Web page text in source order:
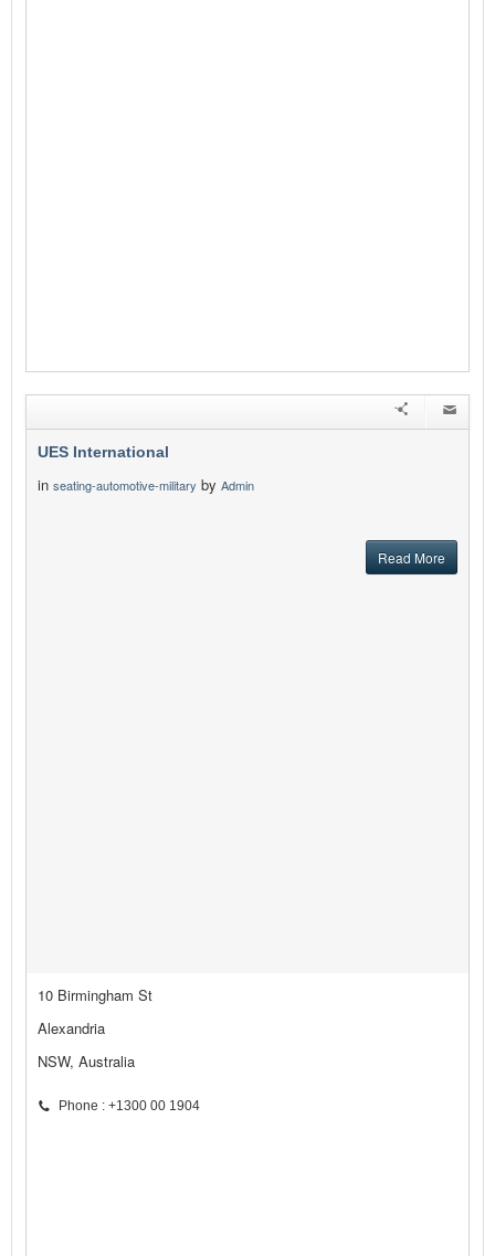
UES International
in seating-automotive-military by Admin
Read More
10 Birmingham St
Alexandria
NSW, Australia
Phone : +1300 00 1904